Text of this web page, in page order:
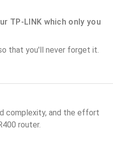
TP-LINK which only you
that you'll never forget it.
complexity, and the effort
router.